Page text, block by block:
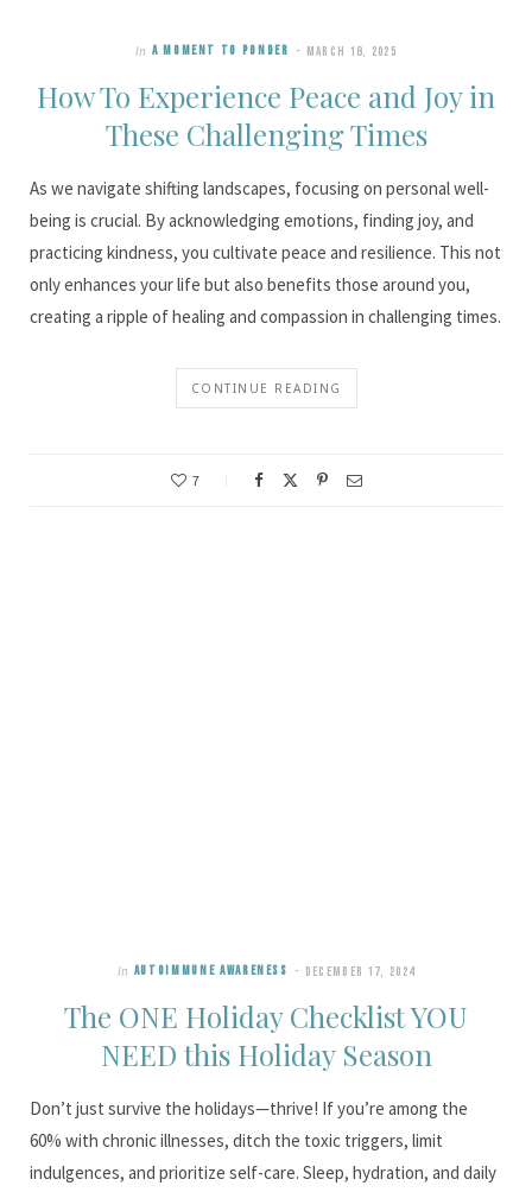
In A MOMENT TO PONDER MARCH 18, 2025
How To Experience Peace and Joy in
These Challenging Times
As we navigate shifting landscapes, focusing on personal well-
being is crucial. By acknowledging emotions, finding joy, and
practicing kindness, you cultivate peace and resilience. This not
only enhances your life but also benefits those around you,
creating a ripple of healing and compassion in challenging times.
CONTINUE READING
7
In AUTOIMMUNE AWARENESS DECEMBER 17, 2024
The ONE Holiday Checklist YOU
NEED this Holiday Season
Don’t just survive the holidays—thrive! If you’re among the
60% with chronic illnesses, ditch the toxic triggers, limit
indulgences, and prioritize self-care. Sleep, hydration, and daily